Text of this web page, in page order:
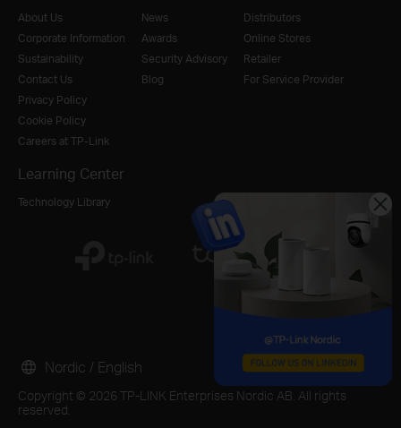
About Us
Corporate Information
Sustainability
Contact Us
Privacy Policy
Cookie Policy
Careers at TP-Link
News
Awards
Security Advisory
Blog
Distributors
Online Stores
Retailer
For Service Provider
Learning Center
Technology Library
Copyright © 2026 TP-LINK Enterprises Nordic AB. All rights
reserved.
Nordic / English